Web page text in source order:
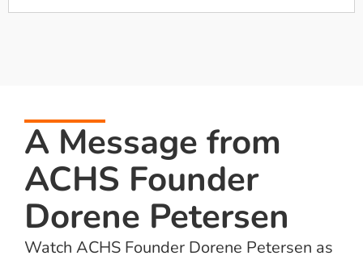
A Message from
ACHS Founder
Dorene Petersen
Watch ACHS Founder Dorene Petersen as